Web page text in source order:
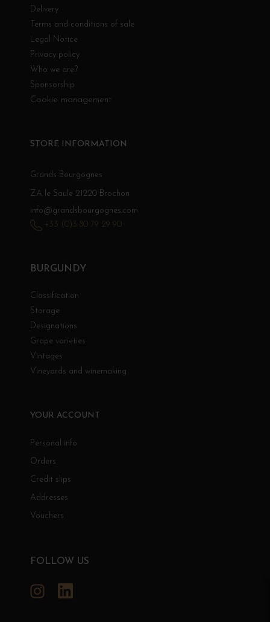
Delivery
Terms and conditions of sale
Legal Notice
Privacy policy
Who we are?
Sponsorship
Cookie management
BURGUNDY
Classification
Storage
Designations
Grape varieties
Vintages
Vineyards and winemaking
YOUR ACCOUNT
Personal info
Orders
Credit slips
Addresses
Vouchers
STORE INFORMATION
Grands Bourgognes
ZA le Saule 21220 Brochon
info@grandsbourgognes.com
+33 (0)3 80 79 29 90
FOLLOW US
Instagram